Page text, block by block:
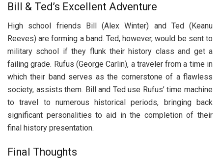
Bill & Ted’s Excellent Adventure
High school friends Bill (Alex Winter) and Ted (Keanu
Reeves) are forming a band. Ted, however, would be sent to
military school if they flunk their history class and get a
failing grade. Rufus (George Carlin), a traveler from a time in
which their band serves as the cornerstone of a flawless
society, assists them. Bill and Ted use Rufus’ time machine
to travel to numerous historical periods, bringing back
significant personalities to aid in the completion of their
final history presentation.
Final Thoughts